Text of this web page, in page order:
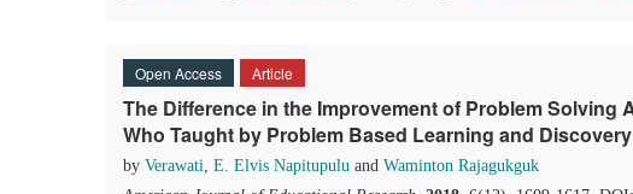
Open Access Article
The Difference in the Improvement of Problem Solving
Who Taught by Problem Based Learning and
by Verawati, E. Elvis Napitupulu and Waminton Rajagukguk